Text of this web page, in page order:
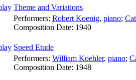
Theme and Variations
Performers: Robert Koenig, piano;
Composition Date: 1940
Speed Etude
Performers: William Koehler, piano;
Composition Date: 1948